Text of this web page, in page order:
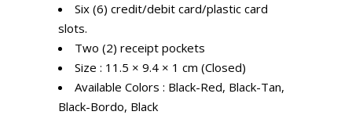
Six (6) credit/debit card/plastic card
slots.
Two (2) receipt pockets
Size : 11.5 × 9.4 × 1 cm (Closed)
Available Colors : Black-Red, Black-Tan,
Black-Bordo, Black